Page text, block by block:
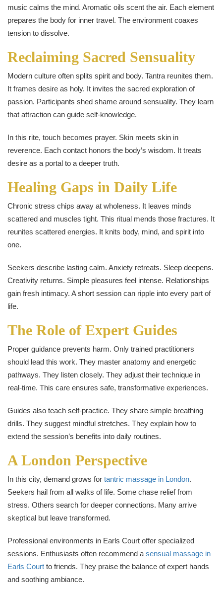
music calms the mind. Aromatic oils scent the air. Each element
prepares the body for inner travel. The environment coaxes
tension to dissolve.
Reclaiming Sacred Sensuality
Modern culture often splits spirit and body. Tantra reunites them.
It frames desire as holy. It invites the sacred exploration of
passion. Participants shed shame around sensuality. They learn
that attraction can guide self-knowledge.
In this rite, touch becomes prayer. Skin meets skin in
reverence. Each contact honors the body’s wisdom. It treats
desire as a portal to a deeper truth.
Healing Gaps in Daily Life
Chronic stress chips away at wholeness. It leaves minds
scattered and muscles tight. This ritual mends those fractures. It
reunites scattered energies. It knits body, mind, and spirit into
one.
Seekers describe lasting calm. Anxiety retreats. Sleep deepens.
Creativity returns. Simple pleasures feel intense. Relationships
gain fresh intimacy. A short session can ripple into every part of
life.
The Role of Expert Guides
Proper guidance prevents harm. Only trained practitioners
should lead this work. They master anatomy and energetic
pathways. They listen closely. They adjust their technique in
real-time. This care ensures safe, transformative experiences.
Guides also teach self-practice. They share simple breathing
drills. They suggest mindful stretches. They explain how to
extend the session’s benefits into daily routines.
A London Perspective
In this city, demand grows for tantric massage in London.
Seekers hail from all walks of life. Some chase relief from
stress. Others search for deeper connections. Many arrive
skeptical but leave transformed.
Professional environments in Earls Court offer specialized
sessions. Enthusiasts often recommend a sensual massage in
Earls Court to friends. They praise the balance of expert hands
and soothing ambiance.